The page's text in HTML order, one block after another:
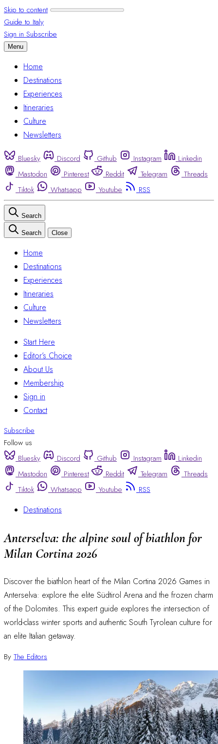
Skip to content
Guide to Italy
Sign in Subscribe
Menu
Home
Destinations
Experiences
Itineraries
Culture
Newsletters
Bluesky Discord Github Instagram
Linkedin
Mastodon
Pinterest Reddit Telegram
Threads
Tiktok
Whatsapp Youtube RSS
Search
Search Close
Home
Destinations
Experiences
Itineraries
Culture
Newsletters
Start Here
Editor’s Choice
About Us
Membership
Sign in
Contact
Subscribe
Follow us
Bluesky
Discord Github Instagram
Linkedin
Mastodon
Pinterest Reddit Telegram
Threads
Tiktok
Whatsapp Youtube RSS
Destinations
Anterselva: the alpine soul of biathlon for
Milan Cortina 2026
Discover the biathlon heart of the Milan Cortina 2026 Games in
Anterselva: explore the elite Südtirol Arena and the frozen charm
of the Dolomites. This expert guide explores the intersection of
world-class winter sports and authentic South Tyrolean culture for
an elite Italian getaway.
By The Editors